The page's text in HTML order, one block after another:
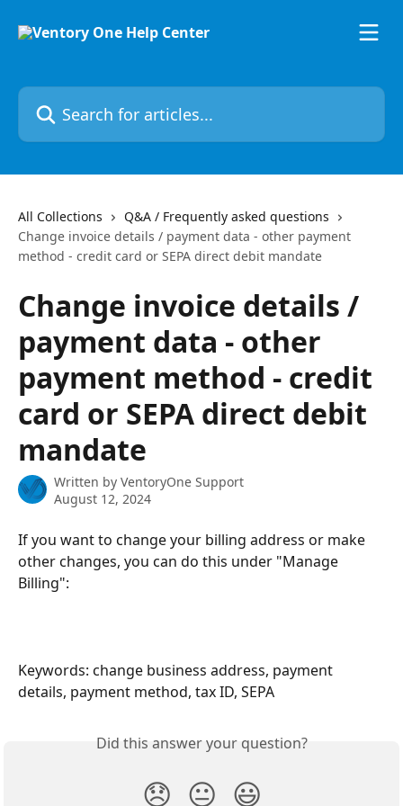
Search for articles...
All Collections
Q&A / Frequently asked questions
Change invoice details / payment data - other payment
method - credit card or SEPA direct debit mandate
Change invoice details /
payment data - other
payment method - credit
card or SEPA direct debit
mandate
Written by VentoryOne Support
August 12, 2024
If you want to change your billing address or make
other changes, you can do this under "Manage
Billing":
Keywords: change business address, payment
details, payment method, tax ID, SEPA
Did this answer your question?
😞 😐 😃